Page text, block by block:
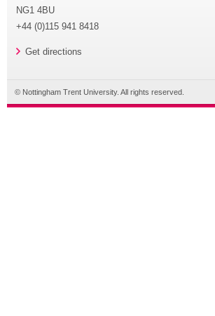
NG1 4BU
+44 (0)115 941 8418
Get directions
© Nottingham Trent University. All rights reserved.